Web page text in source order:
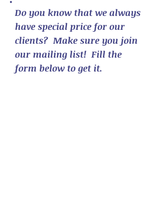
Do you know that we always
have special price for our
clients? Make sure you join
our mailing list! Fill the
form below to get it.